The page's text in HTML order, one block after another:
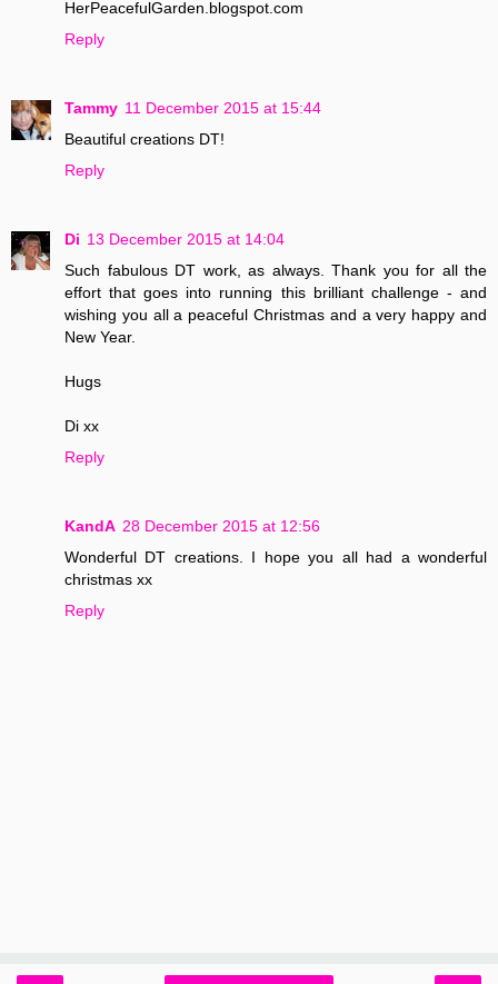
HerPeacefulGarden.blogspot.com
Reply
Tammy 11 December 2015 at 15:44
Beautiful creations DT!
Reply
Di 13 December 2015 at 14:04
Such fabulous DT work, as always. Thank you for all the
effort that goes into running this brilliant challenge - and
wishing you all a peaceful Christmas and a very happy and
New Year.
Hugs
Di xx
Reply
KandA 28 December 2015 at 12:56
Wonderful DT creations. I hope you all had a wonderful
christmas xx
Reply